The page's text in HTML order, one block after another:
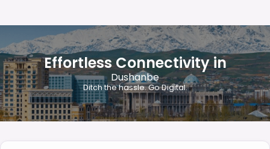
Effortless Connectivity in
Dushanbe
Ditch the hassle. Go Digital.